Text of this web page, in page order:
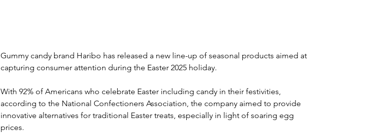
Gummy candy brand Haribo has released a new line-up of seasonal products aimed at
capturing consumer attention during the Easter 2025 holiday.
With 92% of Americans who celebrate Easter including candy in their festivities,
according to the National Confectioners Association, the company aimed to provide
innovative alternatives for traditional Easter treats, especially in light of soaring egg
prices.